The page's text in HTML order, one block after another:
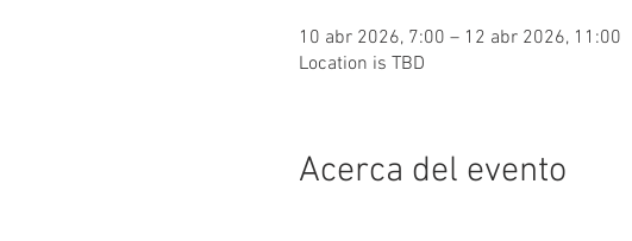
10 abr 2026, 7:00 – 12 abr 2026, 11:00
Location is TBD
Acerca del evento